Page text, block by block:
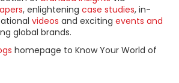
, enlightening case studies, in-
videos and exciting events and
global brands.
homepage to Know Your World of